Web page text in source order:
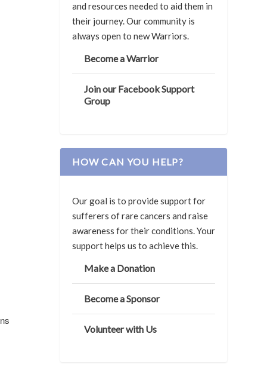
and resources needed to aid them in
their journey. Our community is
always open to new Warriors.
Become a Warrior
Join our Facebook Support
Group
HOW CAN YOU HELP?
Our goal is to provide support for
sufferers of rare cancers and raise
awareness for their conditions. Your
support helps us to achieve this.
Make a Donation
Become a Sponsor
Volunteer with Us